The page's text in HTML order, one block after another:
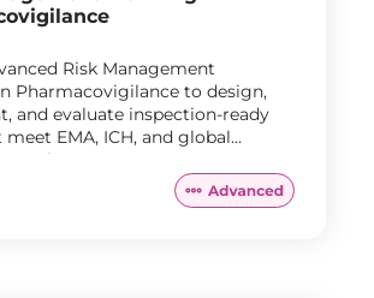
Risk Management
Pharmacovigilance to design,
and evaluate inspection-ready
meet EMA, ICH, and global
requirements.